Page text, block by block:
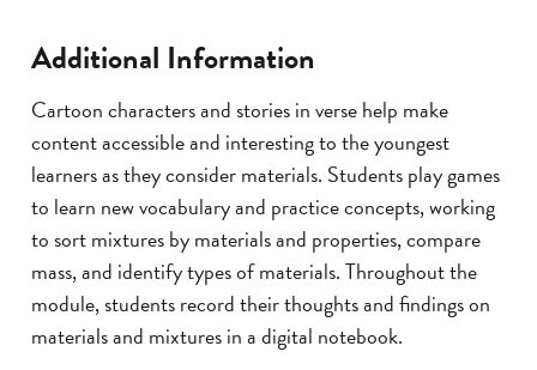
Additional Information
Cartoon characters and stories in verse help make
content accessible and interesting to the youngest
learners as they consider materials. Students play games
to learn new vocabulary and practice concepts, working
to sort mixtures by materials and properties, compare
mass, and identify types of materials. Throughout the
module, students record their thoughts and findings on
materials and mixtures in a digital notebook.